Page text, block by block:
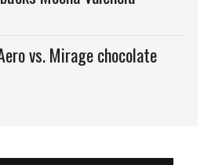
vs. Mirage chocolate